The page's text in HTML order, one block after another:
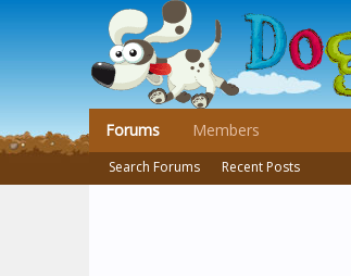
Forums
Search Forums Recent Posts
Members